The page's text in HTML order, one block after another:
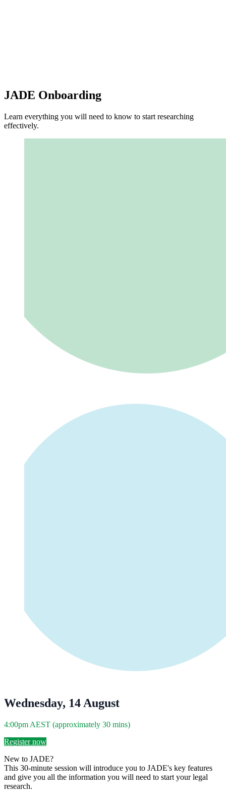
JADE Onboarding
Learn everything you will need to know to start researching
effectively.
Wednesday, 14 August
4:00pm AEST (approximately 30 mins)
Register now
New to JADE?
This 30-minute session will introduce you to JADE's key features
and give you all the information you will need to start your legal
research.